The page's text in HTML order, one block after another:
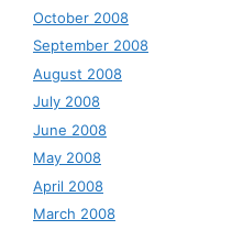
October 2008
September 2008
August 2008
July 2008
June 2008
May 2008
April 2008
March 2008